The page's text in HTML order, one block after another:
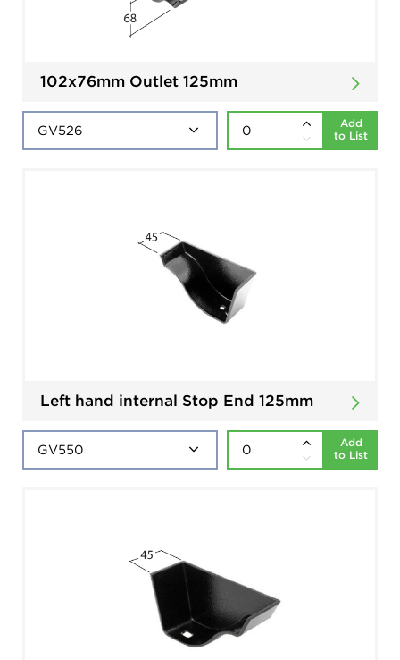
102x76mm Outlet 125mm
Add
to List
Left hand internal Stop End 125mm
Add
to List